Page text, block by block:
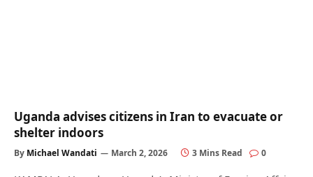
Uganda advises citizens in Iran to evacuate or
shelter indoors
By Michael Wandati March 2, 2026 3 Mins Read 0